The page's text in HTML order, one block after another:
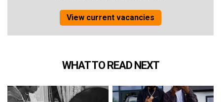
View current vacancies
WHAT TO READ NEXT